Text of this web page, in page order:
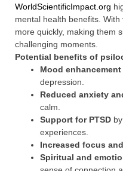
WorldScientificImpact.org
mental health benefits.
more quickly, making them
challenging moments.
Potential benefits of
Mood enhancement
depression.
Reduced anxiety
calm.
Support for PTSD
experiences.
Increased focus
Spiritual and